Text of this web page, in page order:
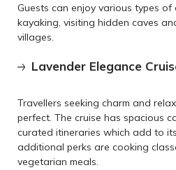
Guests can enjoy various types of
kayaking, visiting hidden caves
villages.
Lavender Elegance
Travellers seeking charm and
perfect. The cruise has spacious
curated itineraries which add to
additional perks are cooking
vegetarian meals.